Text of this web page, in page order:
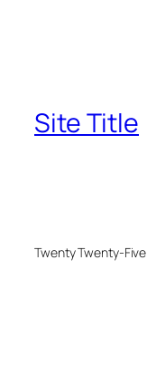
Site Title
Twenty Twenty-Five